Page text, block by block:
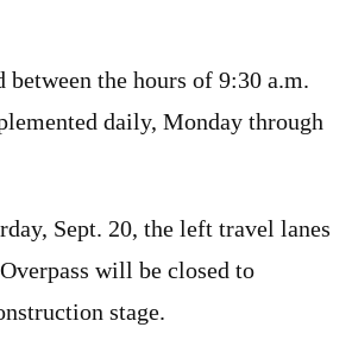
the hours of 9:30 a.m.
daily, Monday through
Sept. 20, the left travel lanes
will be closed to
stage.